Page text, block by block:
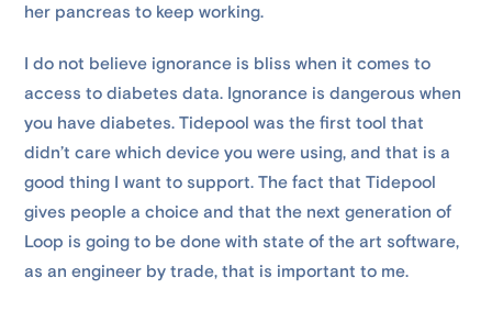
her pancreas to keep working.
I do not believe ignorance is bliss when it comes to
access to diabetes data. Ignorance is dangerous when
you have diabetes. Tidepool was the first tool that
didn’t care which device you were using, and that is a
good thing I want to support. The fact that Tidepool
gives people a choice and that the next generation of
Loop is going to be done with state of the art software,
as an engineer by trade, that is important to me.